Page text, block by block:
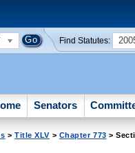
Find Statutes:
Senators
>Title XLV > Chapter 773 >